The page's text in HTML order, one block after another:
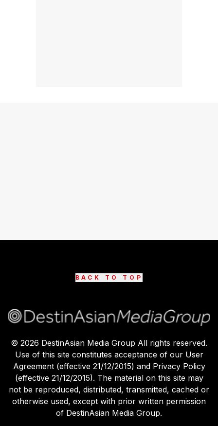
BACK TO TOP
© 2026 DestinAsian Media Group All rights reserved.
Use of this site constitutes acceptance of our User
Agreement (effective 21/12/2015) and Privacy Policy
(effective 21/12/2015). The material on this site may
not be reproduced, distributed, transmitted, cached or
otherwise used, except with prior written permission
of DestinAsian Media Group.